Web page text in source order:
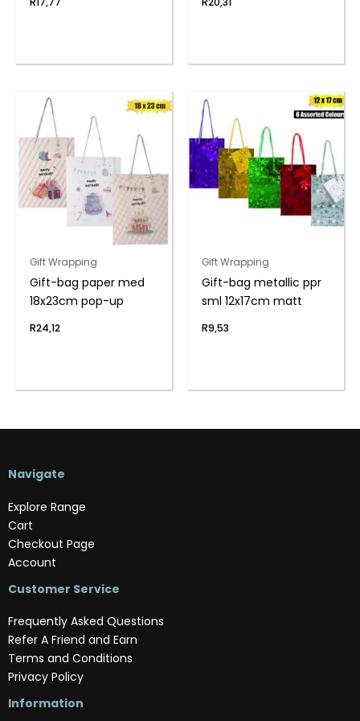
Gift Wrapping
Gift-bag paper med
18x23cm pop-up
R24,12
Gift Wrapping
Gift-bag metallic ppr
sml 12x17cm matt
R9,53
Navigate
Explore Range
Cart
Checkout Page
Account
Customer Service
Frequently Asked Questions
Refer A Friend and Earn
Terms and Conditions
Privacy Policy
Information